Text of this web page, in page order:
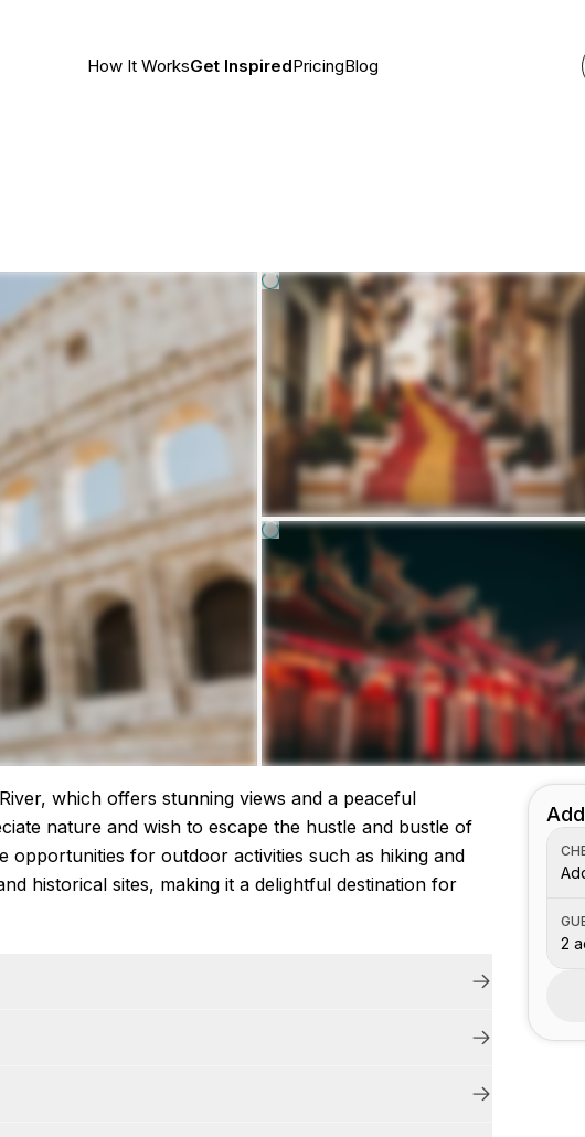
How It WorksGet InspiredPricingBlog
which offers stunning views and a peaceful
nature and wish to escape the hustle and bustle of
opportunities for outdoor activities such as hiking and
historical sites, making it a delightful destination for
2